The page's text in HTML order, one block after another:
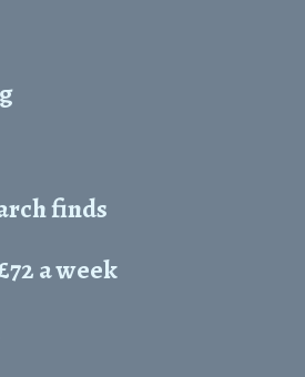
finds
a week